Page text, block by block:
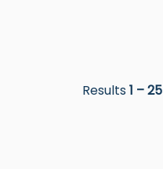
Results1 – 25